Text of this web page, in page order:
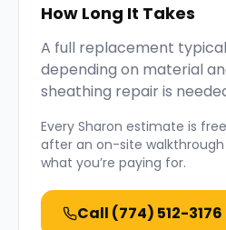
How Long It Takes
A full replacement
depending on material
sheathing repair is
Every Sharon estimate is
after an on-site
what you’re paying for.
Call (774) 512-3176